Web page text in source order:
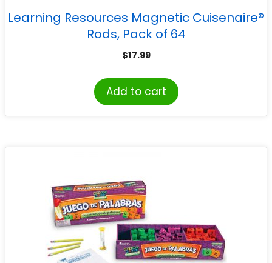
Learning Resources Magnetic Cuisenaire®
Rods, Pack of 64
$17.99
Add to cart